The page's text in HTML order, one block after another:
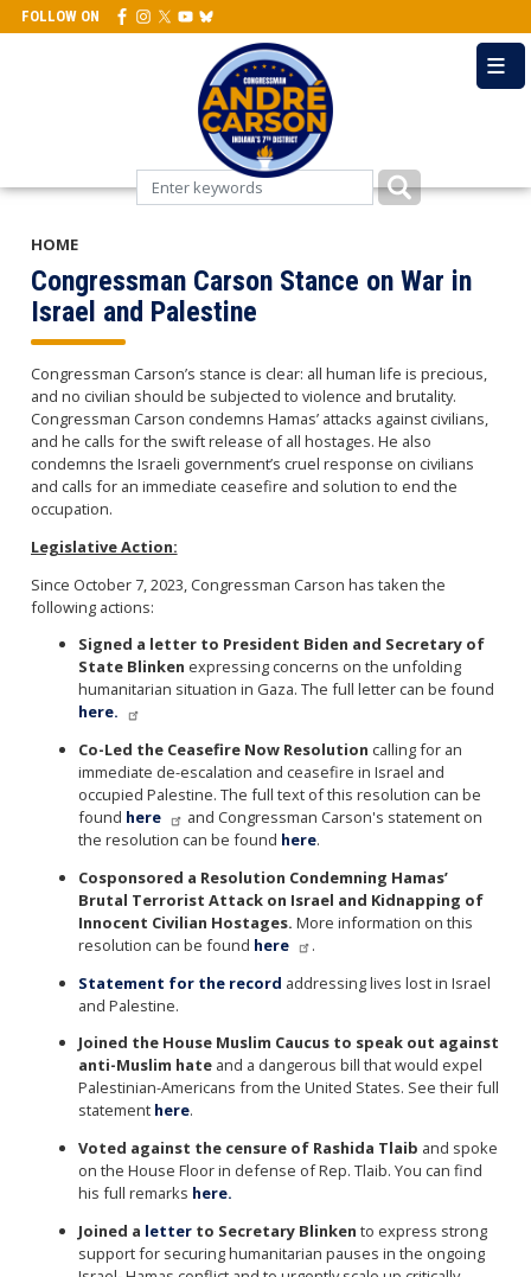
Skip
to
FOLLOW ON
HOME
Congressman Carson Stance on War in
Israel and Palestine
Congressman Carson’s stance is clear: all human life is precious,
and no civilian should be subjected to violence and brutality.
Congressman Carson condemns Hamas’ attacks against civilians,
and he calls for the swift release of all hostages. He also
condemns the Israeli government’s cruel response on civilians
and calls for an immediate ceasefire and solution to end the
occupation.
Legislative Action:
Since October 7, 2023, Congressman Carson has taken the
following actions:
Signed a letter to President Biden and Secretary of
State Blinken expressing concerns on the unfolding
humanitarian situation in Gaza. The full letter can be found
here.
Co-Led the Ceasefire Now Resolution calling for an
immediate de-escalation and ceasefire in Israel and
occupied Palestine. The full text of this resolution can be
found here
and Congressman Carson's statement on
the resolution can be found here.
Cosponsored a Resolution Condemning Hamas’
Brutal Terrorist Attack on Israel and Kidnapping of
Innocent Civilian Hostages. More information on this
resolution can be found here
.
Statement for the record addressing lives lost in Israel
and Palestine.
Joined the House Muslim Caucus to speak out against
anti-Muslim hateand a dangerous bill that would expel
Palestinian-Americans from the United States. See their full
statementhere.
Voted against the censure of Rashida Tlaib and spoke
on the House Floor in defense of Rep. Tlaib. You can find
his full remarks here.
Joined a letter to Secretary Blinken to express strong
support for securing humanitarian pauses in the ongoing